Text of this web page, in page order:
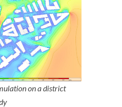
on a district